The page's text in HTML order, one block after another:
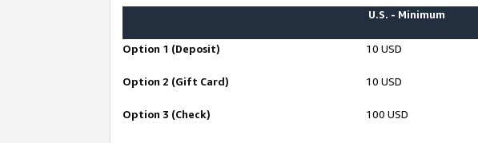
U.S. - Minimum
Option 1 (Deposit) 10 USD
Option 2 (Gift Card) 10 USD
Option 3 (Check) 100 USD